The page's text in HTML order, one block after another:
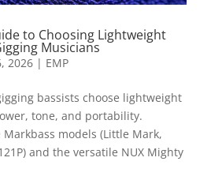
to Choosing Lightweight
Musicians
2026| EMP
bassists choose lightweight
tone, and portability.
models (Little Mark,
and the versatile NUX Mighty